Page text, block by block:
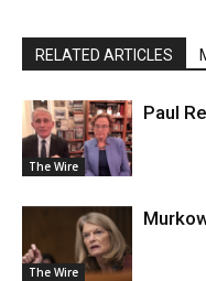
RELATED ARTICLES
The Wire
Paul
The Wire